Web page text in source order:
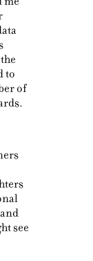
to
of
see